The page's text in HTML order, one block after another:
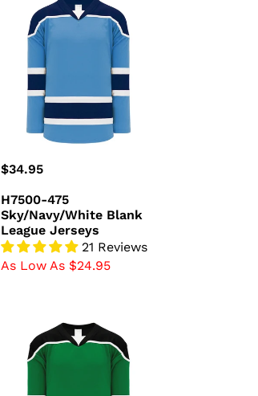
Sky/Navy/White
League
Jerseys
Regular
$34.95
H7500-475
Sky/Navy/White Blank
League Jerseys
21 Reviews
As Low As $24.95
H7500-
Kelly/Black/White